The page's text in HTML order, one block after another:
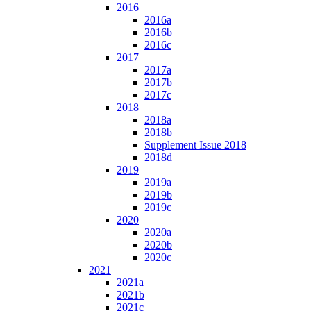
2016
2016a
2016b
2016c
2017
2017a
2017b
2017c
2018
2018a
2018b
Supplement Issue 2018
2018d
2019
2019a
2019b
2019c
2020
2020a
2020b
2020c
2021
2021a
2021b
2021c